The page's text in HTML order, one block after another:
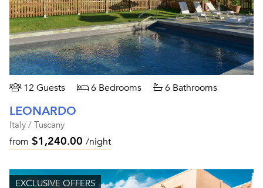
12 Guests 6 Bedrooms 6 Bathrooms
LEONARDO
Italy / Tuscany
from $1,240.00 /night
EXCLUSIVE OFFERS